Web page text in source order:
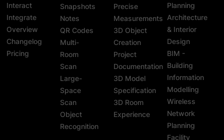
Interact
Integrate
Overview
Changelog
Pricing
Snapshots
Notes
QR Codes
Multi-
Room
Scan
Large-
Space
Scan
Object
Recognition
Precise
Measurements
3D Object
Creation
Project
Documentation
3D Model
Specification
3D Room
Experience
Planning
Architecture
& Interior
Design
BIM -
Building
Information
Modelling
Wireless
Network
Planning
Facility